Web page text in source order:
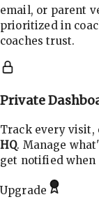
email, or parent
prioritized in
coaches trust.
Private
Track every visit,
HQ. Manage
get notified
Upgrade